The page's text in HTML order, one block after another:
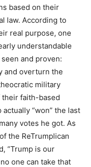
based on their
law. According to
real purpose, one
understandable
and proven:
and overturn the
military
their faith-based
“won” the last
votes he got. As
the ReTrumplican
“Trump is our
one can take that